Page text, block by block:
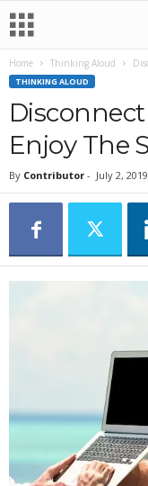
Home Thinking Aloud
THINKING ALOUD
Enjoy The
By Contributor - July 2, 2019